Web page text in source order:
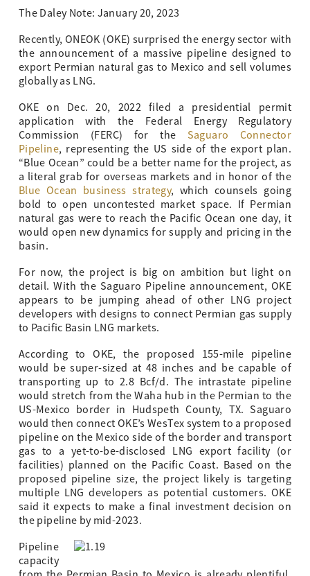
The Daley Note: January 20, 2023
Recently, ONEOK (OKE) surprised the energy sector with
the announcement of a massive pipeline designed to
export Permian natural gas to Mexico and sell volumes
globally as LNG.
OKE on Dec. 20, 2022 filed a presidential permit
application with the Federal Energy Regulatory
Commission (FERC) for the Saguaro Connector
Pipeline, representing the US side of the export plan.
“Blue Ocean” could be a better name for the project, as
a literal grab for overseas markets and in honor of the
Blue Ocean business strategy, which counsels going
bold to open uncontested market space. If Permian
natural gas were to reach the Pacific Ocean one day, it
would open new dynamics for supply and pricing in the
basin.
For now, the project is big on ambition but light on
detail. With the Saguaro Pipeline announcement, OKE
appears to be jumping ahead of other LNG project
developers with designs to connect Permian gas supply
to Pacific Basin LNG markets.
According to OKE, the proposed 155-mile pipeline
would be super-sized at 48 inches and be capable of
transporting up to 2.8 Bcf/d. The intrastate pipeline
would stretch from the Waha hub in the Permian to the
US-Mexico border in Hudspeth County, TX. Saguaro
would then connect OKE’s WesTex system to a proposed
pipeline on the Mexico side of the border and transport
gas to a yet-to-be-disclosed LNG export facility (or
facilities) planned on the Pacific Coast. Based on the
proposed pipeline size, the project likely is targeting
multiple LNG developers as potential customers. OKE
said it expects to make a final investment decision on
the pipeline by mid-2023.
Pipeline
capacity